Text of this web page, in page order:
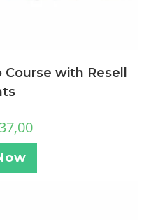
with Resell
37,00